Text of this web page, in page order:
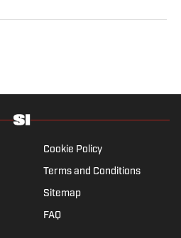
Cookie Policy
Terms and Conditions
Sitemap
FAQ